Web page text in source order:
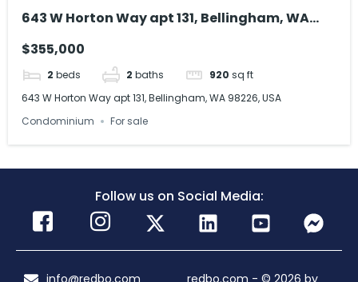
643 W Horton Way apt 131, Bellingham, WA
$355,000
2 beds 2 baths 920 sq ft
643 W Horton Way apt 131, Bellingham, WA 98226, USA
Condominium
For sale
Follow us on Social Media: